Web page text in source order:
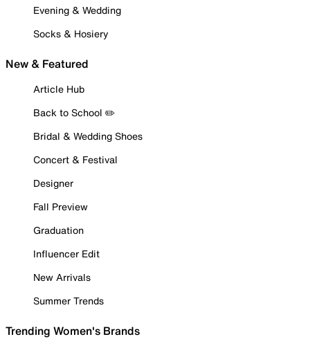
Evening & Wedding
Socks & Hosiery
New & Featured
Article Hub
Back to School ✏️
Bridal & Wedding Shoes
Concert & Festival
Designer
Fall Preview
Graduation
Influencer Edit
New Arrivals
Summer Trends
Trending Women's Brands